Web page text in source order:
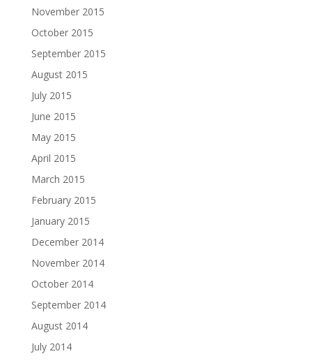
November 2015
October 2015
September 2015
August 2015
July 2015
June 2015
May 2015
April 2015
March 2015
February 2015
January 2015
December 2014
November 2014
October 2014
September 2014
August 2014
July 2014